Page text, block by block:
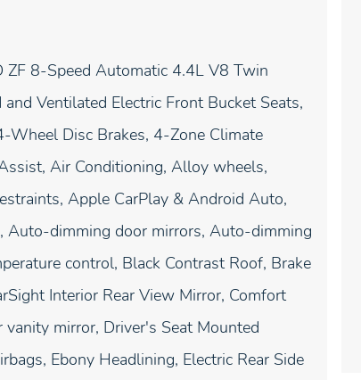
ZF 8-Speed Automatic 4.4L V8 Twin
Ventilated Electric Front Bucket Seats,
Wheel Disc Brakes, 4-Zone Climate
Air Conditioning, Alloy wheels,
Apple CarPlay & Android Auto,
dimming door mirrors, Auto-dimming
control, Black Contrast Roof, Brake
Interior Rear View Mirror, Comfort
mirror, Driver's Seat Mounted
Ebony Headlining, Electric Rear Side